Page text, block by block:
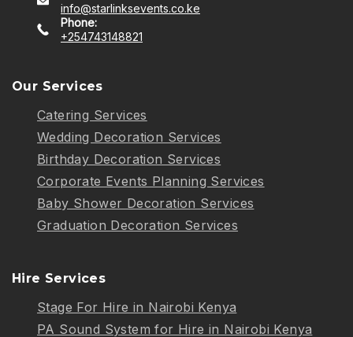
info@starlinksevents.co.ke
Phone:
+254743148821
Our Services
Catering Services
Wedding Decoration Services
Birthday Decoration Services
Corporate Events Planning Services
Baby Shower Decoration Services
Graduation Decoration Services
Hire Services
Stage For Hire in Nairobi Kenya
PA Sound System for Hire in Nairobi Kenya